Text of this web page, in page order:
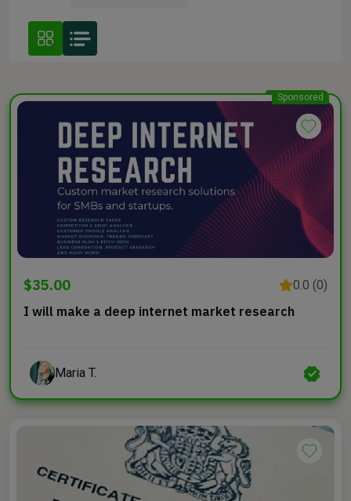
Sponsored
$35.00 0.0 (0)
I will make a deep internet market research
Maria T.